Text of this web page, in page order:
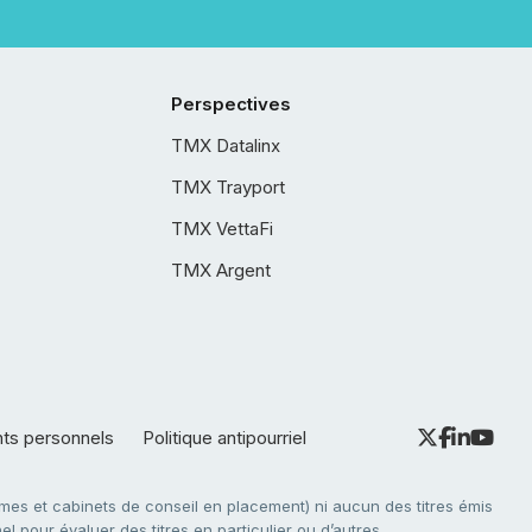
Perspectives
TMX Datalinx
TMX Trayport
TMX VettaFi
TMX Argent
personnels Politique antipourriel
et cabinets de conseil en placement) ni aucun des titres émis